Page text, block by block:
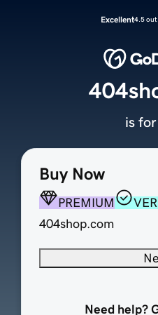
Excellent4.5 out
Buy Now
PREMIUM
404shop.com
Need help?
is